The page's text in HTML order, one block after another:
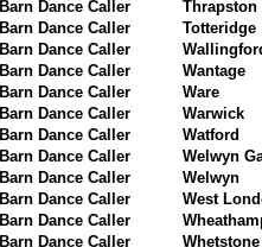
Barn Dance Caller
Thrapston
Barn Dance Caller
Totteridge
Barn Dance Caller
Barn Dance Caller
Wantage
Barn Dance Caller
Ware
Barn Dance Caller
Warwick
Barn Dance Caller
Watford
Barn Dance Caller
Welwyn
Barn Dance Caller
Welwyn
Barn Dance Caller
West
Barn Dance Caller
Barn Dance Caller
Whetstone